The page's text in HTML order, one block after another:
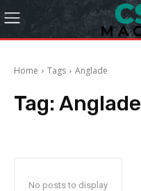
Home Tags Anglade
Tag: Anglade
No posts to display